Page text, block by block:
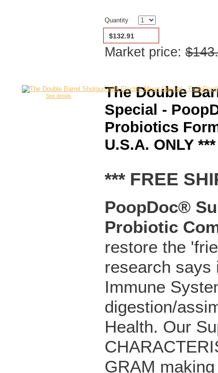
Quantity
$132.91
Market price:
See details
The Double
Special -
Probiotics
U.S.A. ONLY ***
*** FREE
PoopDoc®
Probiotic
restore the
research says
Immune
digestion/
Health. Our
GRAM